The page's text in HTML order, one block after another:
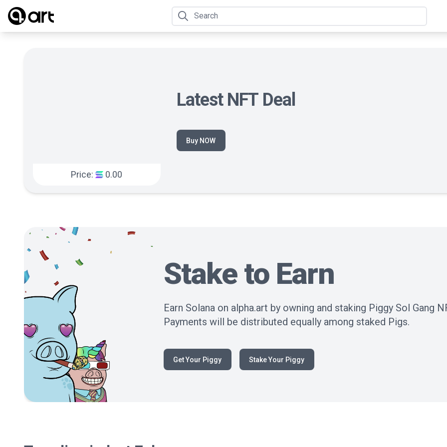
Price: 0.00
Latest NFT Deal
Buy NOW
Stake to Earn
Earn Solana on alpha.art by owning and staking Piggy Sol Gang
Payments will be distributed equally among staked Pigs.
Get Your Piggy Stake Your Piggy